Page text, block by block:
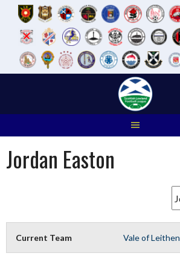
Jordan Easton
Current Team Vale of Leithen